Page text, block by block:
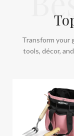
Transform your
tools, décor,